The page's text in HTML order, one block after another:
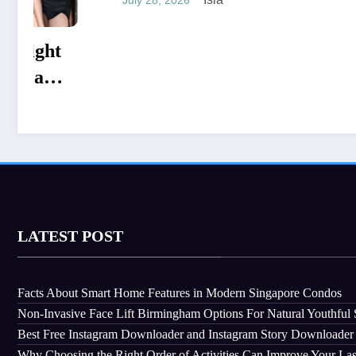
LATEST POST
Facts About Smart Home Features in Modern Singapore Condos
Non-Invasive Face Lift Birmingham Options For Natural Youthful
Best Free Instagram Downloader and Instagram Story